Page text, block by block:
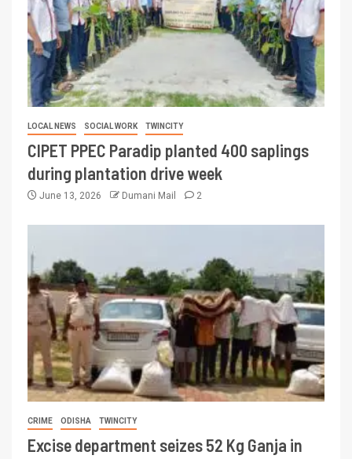
LOCAL NEWS SOCIAL WORK TWINCITY
CIPET PPEC Paradip planted 400 saplings
during plantation drive week
June 13, 2026 Dumani Mail 2
CRIME ODISHA TWINCITY
Excise department seizes 52 Kg Ganja in